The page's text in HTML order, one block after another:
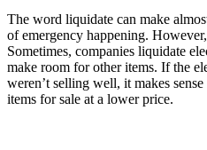
The word liquidate can make
of emergency happening.
Sometimes, companies liquidate
make room for other items. If the
weren’t selling well, it makes
items for sale at a lower price.